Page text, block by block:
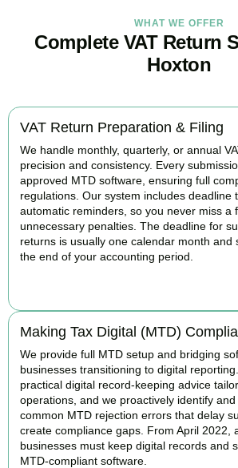
WHAT WE OFFER
Complete VAT Return
Hoxton
VAT Return Preparation & Filing
We handle monthly, quarterly, or annual
precision and consistency. Every
approved MTD software, ensuring full
regulations. Our system includes deadline
automatic reminders, so you never miss a
unnecessary penalties. The deadline for
returns is usually one calendar month and
the end of your accounting period.
Making Tax Digital (MTD)
We provide full MTD setup and bridging
businesses transitioning to digital
practical digital record-keeping advice
operations, and we proactively identify
common MTD rejection errors that delay
create compliance gaps. From April 2022,
businesses must keep digital records and
MTD-compliant software.